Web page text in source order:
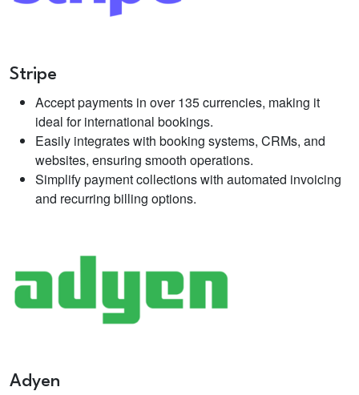
Stripe
Accept payments in over 135 currencies, making it
ideal for international bookings.
Easily integrates with booking systems, CRMs, and
websites, ensuring smooth operations.
Simplify payment collections with automated invoicing
and recurring billing options.
Adyen